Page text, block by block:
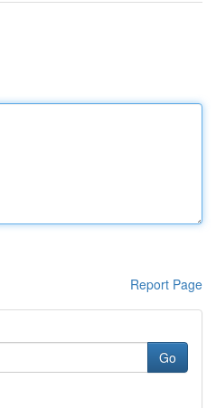
Report Page
Go